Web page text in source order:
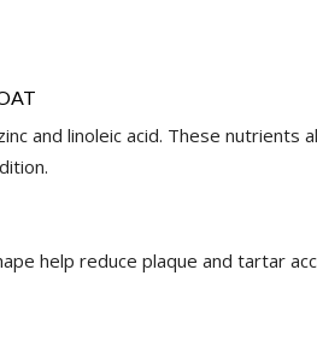
and linoleic acid. These
help reduce plaque and tartar